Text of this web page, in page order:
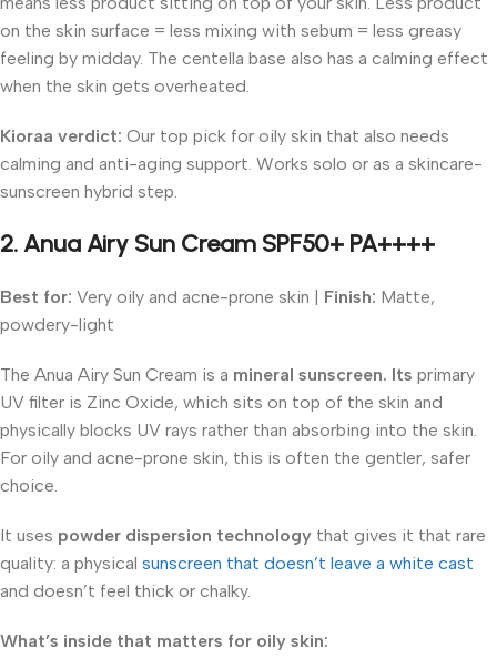
on the skin surface = less mixing with sebum = less greasy
feeling by midday. The centella base also has a calming effect
when the skin gets overheated.
Kioraa verdict: Our top pick for oily skin that also needs
calming and anti-aging support. Works solo or as a skincare-
sunscreen hybrid step.
2. Anua Airy Sun Cream SPF50+ PA++++
Best for: Very oily and acne-prone skin | Finish: Matte,
powdery-light
The Anua Airy Sun Cream is a mineral sunscreen. Its primary
UV filter is Zinc Oxide, which sits on top of the skin and
physically blocks UV rays rather than absorbing into the skin.
For oily and acne-prone skin, this is often the gentler, safer
choice.
It uses powder dispersion technology that gives it that rare
quality: a physical sunscreen that doesn’t leave a white cast
and doesn’t feel thick or chalky.
What’s inside that matters for oily skin: